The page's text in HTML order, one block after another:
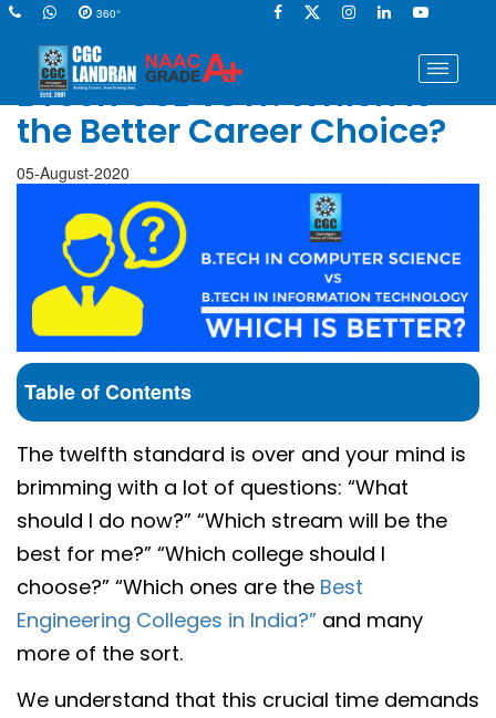
360°
BTech CSE vs IT: Which is
the Better Career Choice?
05-August-2020
Table of Contents
The twelfth standard is over and your mind is
brimming with a lot of questions: “What
should I do now?” “Which stream will be the
best for me?” “Which college should I
choose?” “Which ones are the Best
Engineering Colleges in India?” and many
more of the sort.
We understand that this crucial time demands